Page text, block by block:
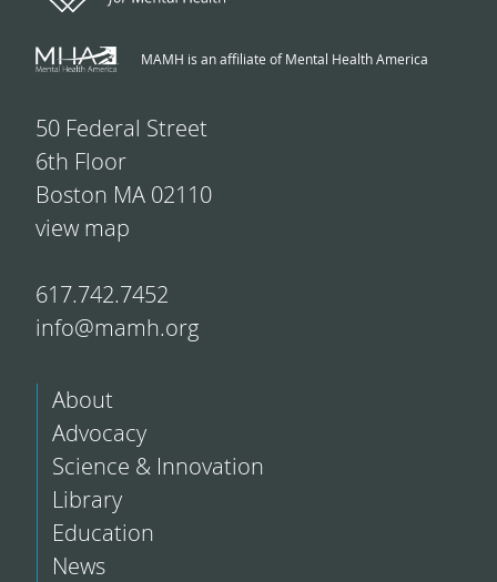
MAMH is an affiliate of Mental Health America
50 Federal Street
6th Floor
Boston MA 02110
view map
617.742.7452
info@mamh.org
About
Advocacy
Science & Innovation
Library
Education
News